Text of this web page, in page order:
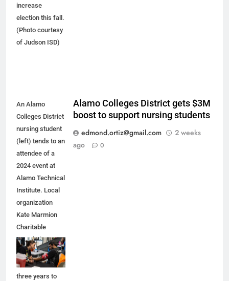
increase
election this fall.
(Photo courtesy
of Judson ISD)
An Alamo
Colleges District
nursing student
(left) tends to an
attendee of a
2024 event at
Alamo Technical
Institute. Local
organization
Kate Marmion
Charitable
Foundation
recently pledged
$3 million over
three years to
Alamo Colleges District gets $3M
boost to support nursing students
edmond.ortiz@gmail.com
2 weeks
ago
0